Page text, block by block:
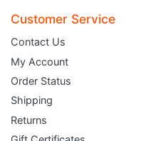
Customer Service
Contact Us
My Account
Order Status
Shipping
Returns